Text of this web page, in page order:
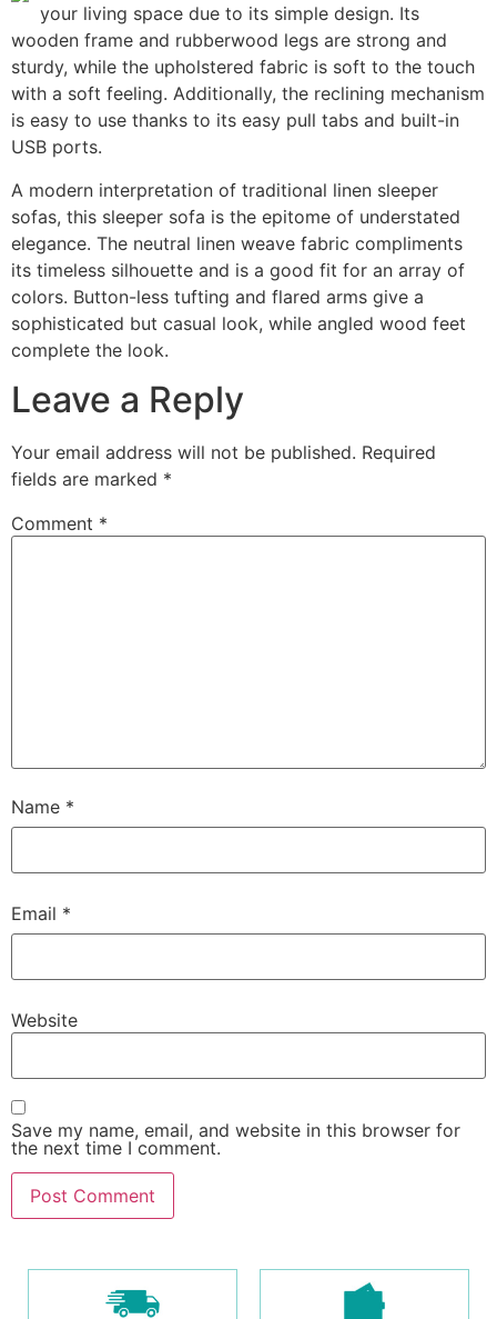
your living space due to its simple design. Its
wooden frame and rubberwood legs are strong and
sturdy, while the upholstered fabric is soft to the touch
with a soft feeling. Additionally, the reclining mechanism
is easy to use thanks to its easy pull tabs and built-in
USB ports.
A modern interpretation of traditional linen sleeper
sofas, this sleeper sofa is the epitome of understated
elegance. The neutral linen weave fabric compliments
its timeless silhouette and is a good fit for an array of
colors. Button-less tufting and flared arms give a
sophisticated but casual look, while angled wood feet
complete the look.
Leave a Reply
Your email address will not be published. Required
fields are marked *
Comment *
Name *
Email *
Website
Save my name, email, and website in this browser for
the next time I comment.